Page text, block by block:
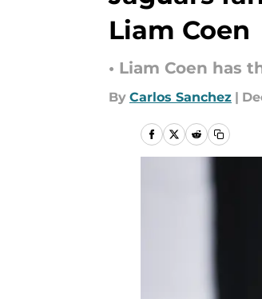
Liam Coen
• Liam Coen has
By Carlos Sanchez |